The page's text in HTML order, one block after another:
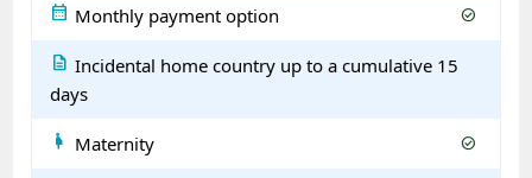
calendar_month Monthly payment option check_circle
description Incidental home country up to a cumulative 15
days
pregnant_woman Maternity check_circle